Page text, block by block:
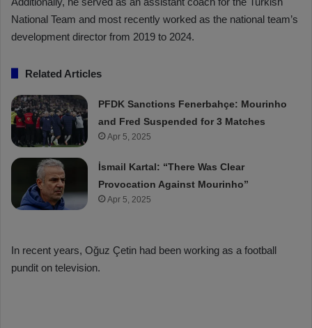
National Team and most recently worked as the national team’s
development director from 2019 to 2024.
Related Articles
PFDK Sanctions Fenerbahçe: Mourinho
and Fred Suspended for 3 Matches
Apr 5, 2025
İsmail Kartal: “There Was Clear
Provocation Against Mourinho”
Apr 5, 2025
In recent years, Oğuz Çetin had been working as a football
pundit on television.